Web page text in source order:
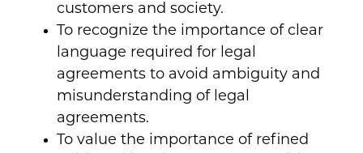
customers and society.
To recognize the importance of clear
language required for legal
agreements to avoid ambiguity and
misunderstanding of legal
agreements.
To value the importance of refined